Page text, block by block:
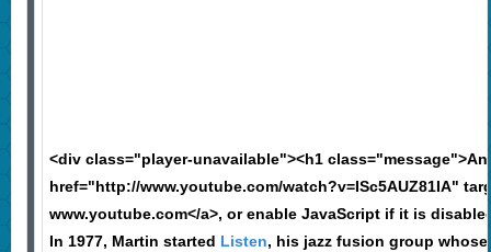
<div class="player-unavailable"><h1
href="http://www.youtube.com/watch?v=ISc5AUZ81IA"
www.youtube.com</a>, or enable JavaScript if it is
In 1977, Martin started Listen, his jazz fusion group